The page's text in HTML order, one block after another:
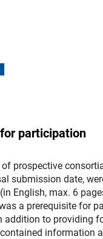
participation
prospective
submission date,
English, max. 6
a prerequisite for
addition to providing
information